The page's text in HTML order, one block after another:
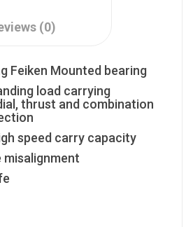
(0)
Feiken Mounted bearing
load carrying
thrust and combination
speed carry capacity